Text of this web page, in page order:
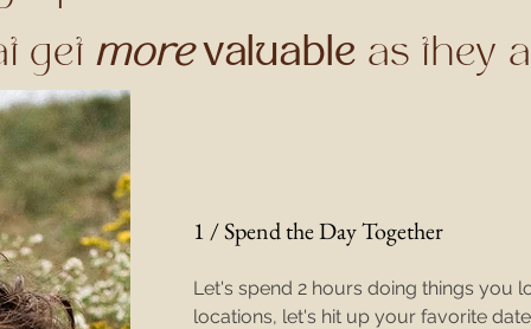
get morevaluable as they
1 / Spend the Day Together
Let's spend 2 hours doing things you
locations, let's hit up your favorite